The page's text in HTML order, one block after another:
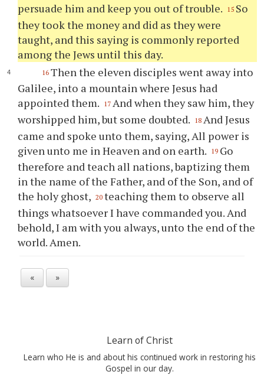
persuade him and keep you out of trouble. 15 So
they took the money and did as they were
taught, and this saying is commonly reported
among the Jews until this day.
16 Then the eleven disciples went away into
Galilee, into a mountain where Jesus had
appointed them. 17 And when they saw him, they
worshipped him, but some doubted. 18 And Jesus
came and spoke unto them, saying, All power is
given unto me in Heaven and on earth. 19 Go
therefore and teach all nations, baptizing them
in the name of the Father, and of the Son, and of
the holy ghost, 20 teaching them to observe all
things whatsoever I have commanded you. And
behold, I am with you always, unto the end of the
world. Amen.
« »
Learn of Christ
Learn who He is and about his continued work in restoring his
Gospel in our day.